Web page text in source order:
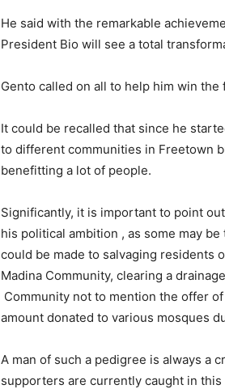
He said with the remarkable
President Bio will see a total
Gento called on all to help him win
It could be recalled that since he
to different communities in Freetown
benefitting a lot of people.
Significantly, it is important to point
his political ambition , as some may
could be made to salvaging residents
Madina Community, clearing a
Community not to mention the offer
amount donated to various mosques
A man of such a pedigree is always a
supporters are currently caught in